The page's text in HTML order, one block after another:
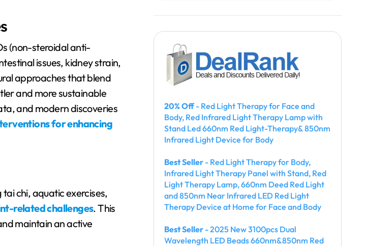
(non-steroidal anti-
issues, kidney strain,
approaches that blend
and more sustainable
and modern discoveries
for enhancing
chi, aquatic exercises,
related challenges. This
maintain an active
20% Off- Red Light Therapy for Face and
Body, Red Infrared Light Therapy Lamp with
Stand Led 660nm Red Light-Therapy& 850nm
Infrared Light Device for Body
Best Seller - Red Light Therapy for Body,
Infrared Light Therapy Panel with Stand, Red
Light Therapy Lamp, 660nm Deed Red Light
and 850nm Near Infrared LED Red Light
Therapy Device at Home for Face and Body
Best Seller - 2025 New 3100pcs Dual
Wavelength LED Beads 660nm&850nm Red